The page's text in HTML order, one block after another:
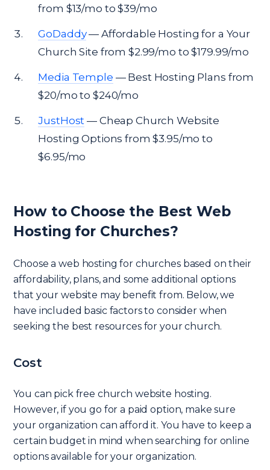
from $13/mo to $39/mo
GoDaddy— Affordable Hosting for a Your
Church Site from $2.99/mo to $179.99/mo
Media Temple — Best Hosting Plans from
$20/mo to $240/mo
JustHost — Cheap Church Website
Hosting Options from $3.95/mo to
$6.95/mo
How to Choose the Best Web
Hosting for Churches?
Choose a web hosting for churches based on their
affordability, plans, and some additional options
that your website may benefit from. Below, we
have included basic factors to consider when
seeking the best resources for your church.
Cost
You can pick free church website hosting.
However, if you go for a paid option, make sure
your organization can afford it. You have to keep a
certain budget in mind when searching for online
options available for your organization.